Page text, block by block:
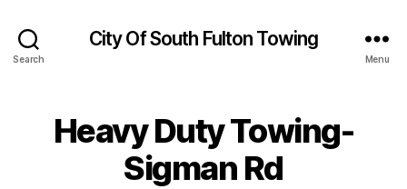
Search
City Of South Fulton Towing
Menu
Heavy Duty Towing-
Sigman Rd